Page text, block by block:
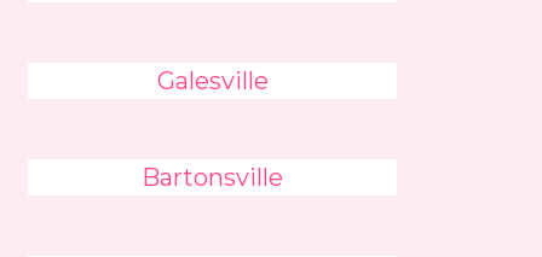
Galesville
Bartonsville